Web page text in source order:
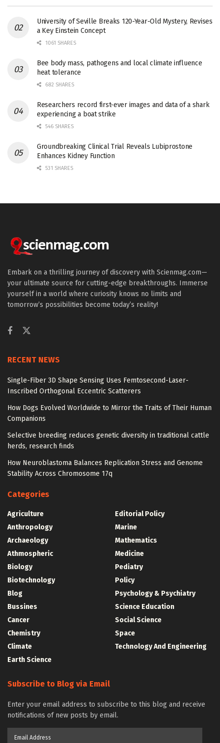
University of Seville Breaks 120-Year-Old Mystery, Revises
a Key Einstein Concept
1061 SHARES
Bee body mass, pathogens and local climate influence
heat tolerance
682 SHARES
Researchers record first-ever images and data of a shark
experiencing a boat strike
546 SHARES
Groundbreaking Clinical Trial Reveals Lubiprostone
Enhances Kidney Function
531 SHARES
Embark on a thrilling journey of discovery with Scienmag.com—
your ultimate source for cutting-edge breakthroughs. Immerse
yourself in a world where curiosity knows no limits and
tomorrow’s possibilities become today’s reality!
RECENT NEWS
Single-Fiber 3D Shape Sensing Uses Femtosecond-Laser-
Inscribed Orthogonal Eccentric Scatterers
How Dogs Evolved Worldwide to Mirror the Traits of Their Human
Companions
Selective breeding reduces genetic diversity in traditional cattle
herds, research finds
How Neuroblastoma Balances Replication Stress and Genome
Stability Across Chromosome 17q
Categories
Agriculture
Anthropology
Archaeology
Athmospheric
Biology
Biotechnology
Blog
Bussines
Cancer
Chemistry
Climate
Earth Science
Editorial Policy
Marine
Mathematics
Medicine
Pediatry
Policy
Psychology & Psychiatry
Science Education
Social Science
Space
Technology And Engineering
Subscribe to Blog via Email
Enter your email address to subscribe to this blog and receive
notifications of new posts by email.